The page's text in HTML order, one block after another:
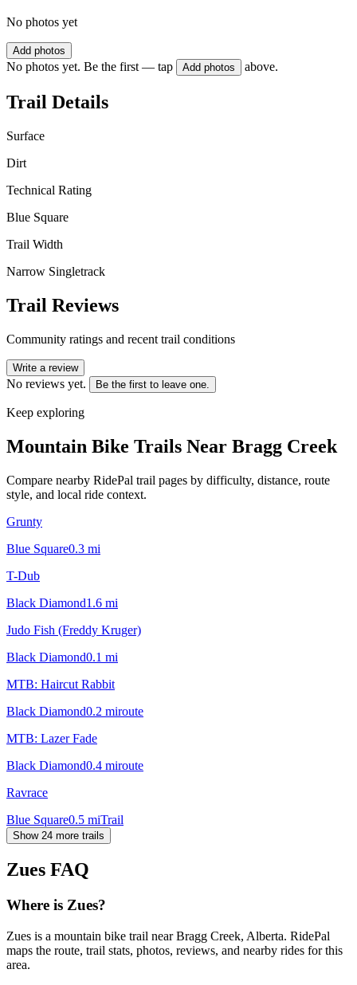
No photos yet
Add photos
No photos yet. Be the first — tap Add photos above.
Trail Details
Surface
Dirt
Technical Rating
Blue Square
Trail Width
Narrow Singletrack
Trail Reviews
Community ratings and recent trail conditions
Write a review
No reviews yet. Be the first to leave one.
Keep exploring
Mountain Bike Trails Near Bragg Creek
Compare nearby RidePal trail pages by difficulty, distance, route
style, and local ride context.
Grunty
Blue Square0.3 mi
T-Dub
Black Diamond1.6 mi
Judo Fish (Freddy Kruger)
Black Diamond0.1 mi
MTB: Haircut Rabbit
Black Diamond0.2 miroute
MTB: Lazer Fade
Black Diamond0.4 miroute
Ravrace
Blue Square0.5 miTrail
Show 24 more trails
Zues FAQ
Where is Zues?
Zues is a mountain bike trail near Bragg Creek, Alberta. RidePal
maps the route, trail stats, photos, reviews, and nearby rides for this
area.